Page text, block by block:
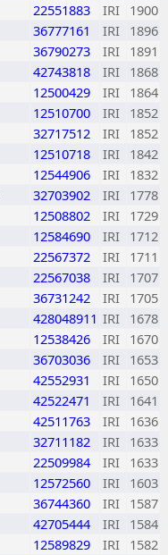
22551883 IRI 1900
36777161 IRI 1896
36790273 IRI 1891
42743818 IRI 1868
12500429 IRI 1864
12510700 IRI 1852
32717512 IRI 1852
12510718 IRI 1842
12544906 IRI 1832
32703902 IRI 1778
12508802 IRI 1729
12584690 IRI 1712
22567372 IRI 1711
22567038 IRI 1707
36731242 IRI 1705
428048911 IRI 1678
12538426 IRI 1670
36703036 IRI 1653
42552931 IRI 1650
42522471 IRI 1641
42511763 IRI 1636
32711182 IRI 1633
22509984 IRI 1633
12572560 IRI 1603
36744360 IRI 1587
42705444 IRI 1584
12589829 IRI 1582